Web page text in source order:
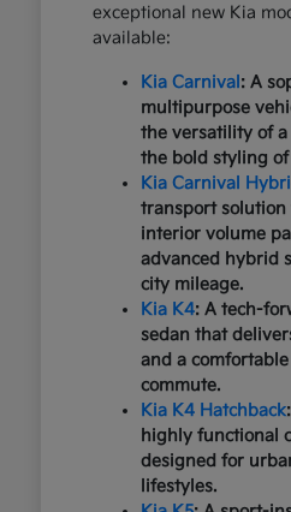
exceptional new Kia
available:
Kia Carnival : A
multipurpose
the versatility of
the bold styling of
Kia Carnival
transport solution
interior volume
advanced hybrid
city mileage.
Kia K4: A tech-
sedan that
and a
commute.
Kia K4 Hatchback
highly functional
designed for
lifestyles.